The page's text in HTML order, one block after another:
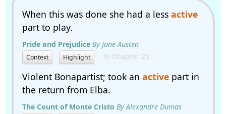
When this was done she had a less active
part to play.
Pride and Prejudice By Jane Austen
Context Highlight In Chapter 25
Violent Bonapartist; took an activepart in
the return from Elba.
The Count of Monte Cristo By Alexandre Dumas